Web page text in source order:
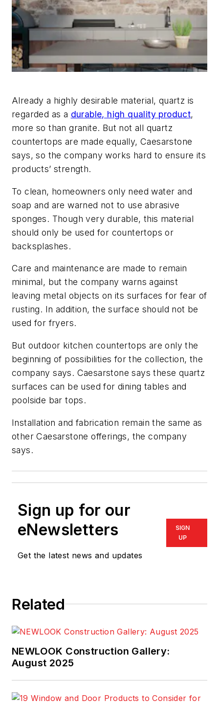
Already a highly desirable material, quartz is
regarded as a durable, high quality product,
more so than granite. But not all quartz
countertops are made equally, Caesarstone
says, so the company works hard to ensure its
products’ strength.
To clean, homeowners only need water and
soap and are warned not to use abrasive
sponges. Though very durable, this material
should only be used for countertops or
backsplashes.
Care and maintenance are made to remain
minimal, but the company warns against
leaving metal objects on its surfaces for fear of
rusting. In addition, the surface should not be
used for fryers.
But outdoor kitchen countertops are only the
beginning of possibilities for the collection, the
company says. Caesarstone says these quartz
surfaces can be used for dining tables and
poolside bar tops.
Installation and fabrication remain the same as
other Caesarstone offerings, the company
says.
Sign up for our
eNewsletters
Get the latest news and updates
SIGN
UP
Related
NEWLOOK Construction Gallery:
August 2025